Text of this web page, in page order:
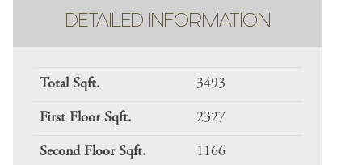
DETAILED INFORMATION
Total Sqft. 3493
First Floor Sqft. 2327
Second Floor Sqft. 1166